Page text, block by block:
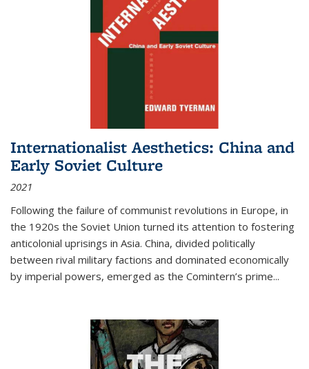
Internationalist Aesthetics: China and
Early Soviet Culture
2021
Following the failure of communist revolutions in Europe, in
the 1920s the Soviet Union turned its attention to fostering
anticolonial uprisings in Asia. China, divided politically
between rival military factions and dominated economically
by imperial powers, emerged as the Comintern’s prime...